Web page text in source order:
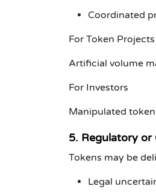
Coordinated
For Token Projects
Artificial volume
For Investors
Manipulated
5. Regulatory or
Tokens may be
Legal